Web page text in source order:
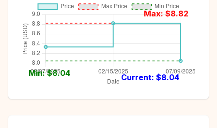
Max: $8.82
Min: $8.04 Current: $8.04